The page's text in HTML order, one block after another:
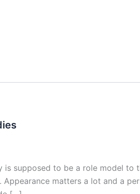
is supposed to be a role model
matters a lot and a